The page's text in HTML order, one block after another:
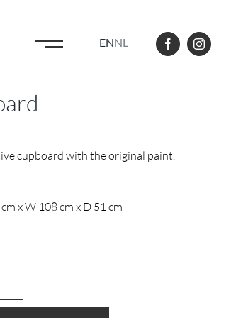
ENNL
cupboard with the original paint.
x W 108 cm x D 51 cm